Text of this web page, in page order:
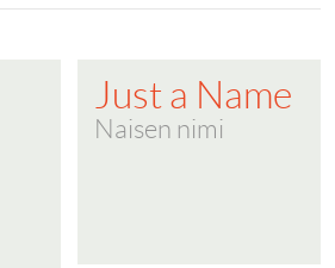
Just a Name
Naisen nimi